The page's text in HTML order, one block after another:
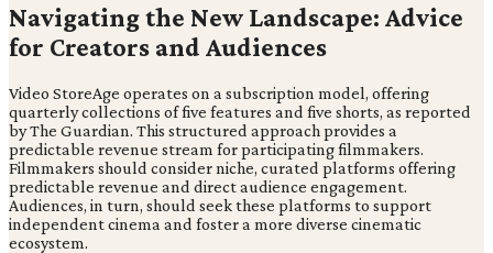
Navigating the New Landscape: Advice
for Creators and Audiences
Video StoreAge operates on a subscription model, offering
quarterly collections of five features and five shorts, as reported
by The Guardian. This structured approach provides a
predictable revenue stream for participating filmmakers.
Filmmakers should consider niche, curated platforms offering
predictable revenue and direct audience engagement.
Audiences, in turn, should seek these platforms to support
independent cinema and foster a more diverse cinematic
ecosystem.